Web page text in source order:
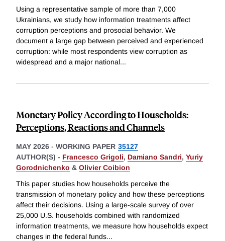
Using a representative sample of more than 7,000
Ukrainians, we study how information treatments affect
corruption perceptions and prosocial behavior. We
document a large gap between perceived and experienced
corruption: while most respondents view corruption as
widespread and a major national...
Monetary Policy According to Households:
Perceptions, Reactions and Channels
MAY 2026 - WORKING PAPER 35127
AUTHOR(S) - Francesco Grigoli, Damiano Sandri, Yuriy
Gorodnichenko & Olivier Coibion
This paper studies how households perceive the
transmission of monetary policy and how these perceptions
affect their decisions. Using a large-scale survey of over
25,000 U.S. households combined with randomized
information treatments, we measure how households expect
changes in the federal funds...